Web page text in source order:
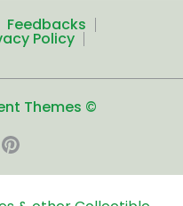
Feedbacks
Policy
Themes ©